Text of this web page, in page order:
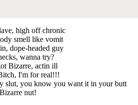
high off chronic
smell like vomit
dope-headed guy
wanna try?
Bizarre, actin ill
I'm for real!!!
slut, you know you want it in your butt
nut!